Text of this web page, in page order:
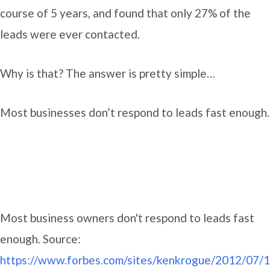
course of 5 years, and found that only 27% of the
leads were ever contacted.
Why is that? The answer is pretty simple…
Most businesses don’t respond to leads fast enough.
Most business owners don't respond to leads fast
enough. Source:
https://www.forbes.com/sites/kenkrogue/2012/07/1